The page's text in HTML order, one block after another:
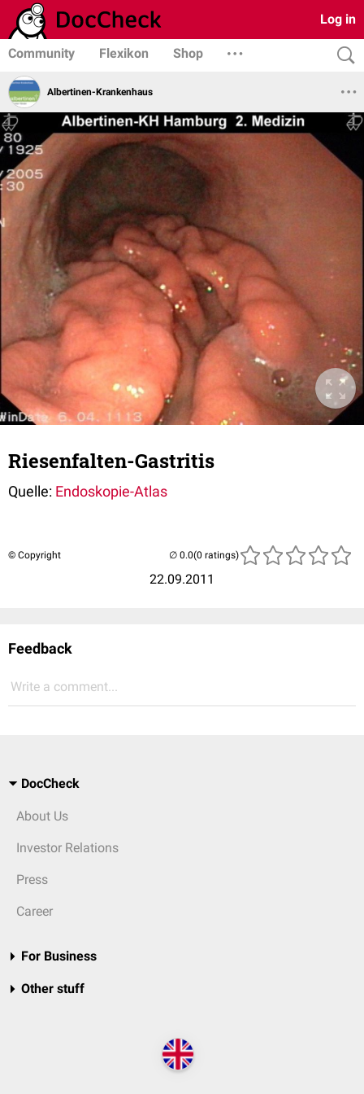
Log in
Community Flexikon Shop
Albertinen-Krankenhaus
Riesenfalten-Gastritis
Quelle: Endoskopie-Atlas
© Copyright
22.09.2011
(0 ratings)
Feedback
Write a comment...
DocCheck
About Us
Investor Relations
Press
Career
For Business
Other stuff